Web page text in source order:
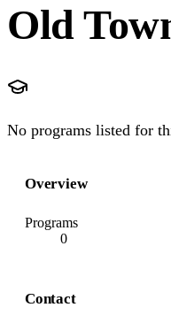
Old
No programs listed for
Overview
Programs
0
Contact